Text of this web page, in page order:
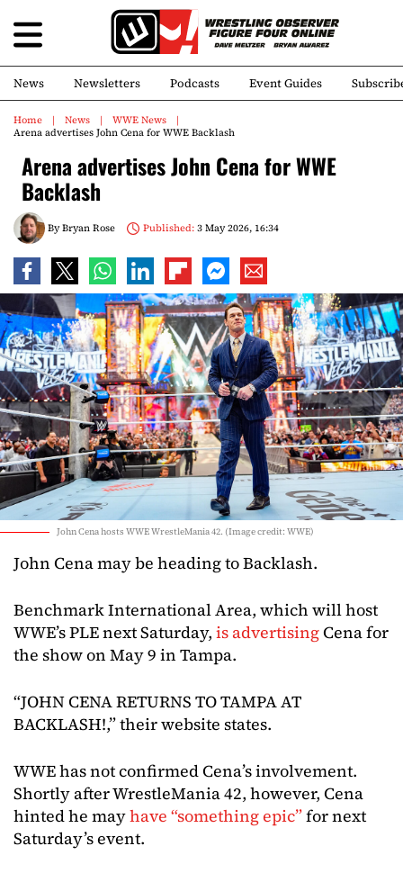
News Newsletters Podcasts Event Guides
Home News
WWE News
Arena advertises John Cena for WWE Backlash
Arena advertises John Cena for WWE
Backlash
ByBryan Rose Published:3 May 2026, 16:34
John Cena hosts WWE WrestleMania 42. (Image credit: WWE)
John Cena may be heading to Backlash.
Benchmark International Area, which will host
WWE’s PLE next Saturday, is advertisingCena for
the show on May 9 in Tampa.
“JOHN CENA RETURNS TO TAMPA AT
BACKLASH!,” their website states.
WWE has not confirmed Cena’s involvement.
Shortly after WrestleMania 42, however, Cena
hinted he mayhave “something epic”for next
Saturday’s event.